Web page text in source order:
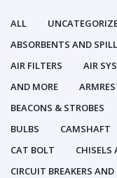
ALL
ABSORBENTS AND
AIR FILTERS
AIR
AND MORE
BEACONS & STROBES
BULBS
CAMSHAFT
CAT BOLT
CHISELS
CIRCUIT BREAKERS AND